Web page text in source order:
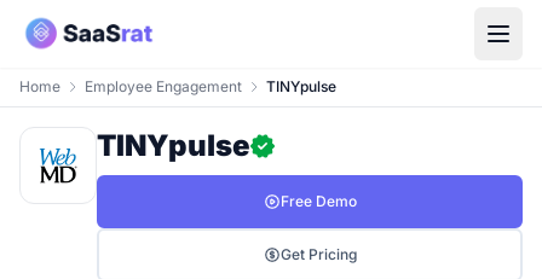
Home Employee Engagement TINYpulse
TINYpulse
Free Demo
Get Pricing